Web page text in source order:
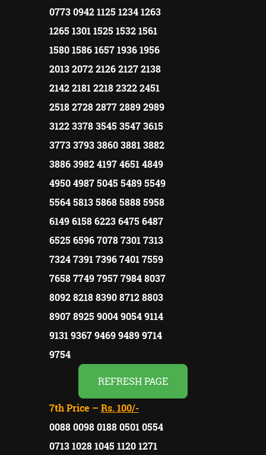
0773 0942 1125 1234 1263
1265 1301 1525 1532 1561
1580 1586 1657 1936 1956
2013 2072 2126 2127 2138
2142 2181 2218 2322 2451
2518 2728 2877 2889 2989
3122 3378 3545 3547 3615
3773 3793 3860 3881 3882
3886 3982 4197 4651 4849
4950 4987 5045 5489 5549
5564 5813 5868 5888 5958
6149 6158 6223 6475 6487
6525 6596 7078 7301 7313
7324 7391 7396 7401 7559
7658 7749 7957 7984 8037
8092 8218 8390 8712 8803
8907 8925 9004 9054 9114
9131 9367 9469 9489 9714
9754
REFRESH PAGE
7th Price – Rs. 100/-
0088 0098 0188 0501 0554
0713 1028 1045 1120 1271